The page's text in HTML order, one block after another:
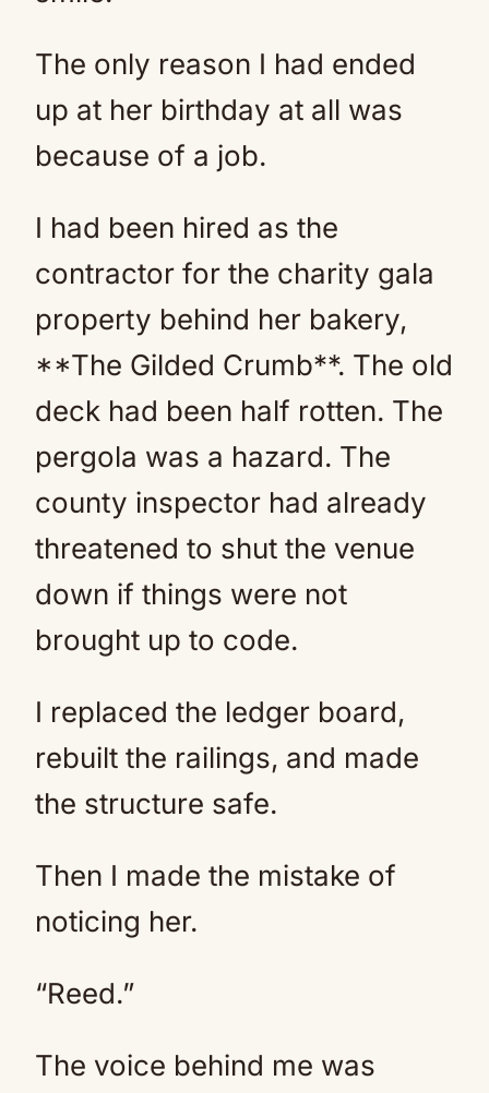
The only reason I had ended
up at her birthday at all was
because of a job.
I had been hired as the
contractor for the charity gala
property behind her bakery,
**The Gilded Crumb**. The old
deck had been half rotten. The
pergola was a hazard. The
county inspector had already
threatened to shut the venue
down if things were not
brought up to code.
I replaced the ledger board,
rebuilt the railings, and made
the structure safe.
Then I made the mistake of
noticing her.
“Reed.”
The voice behind me was